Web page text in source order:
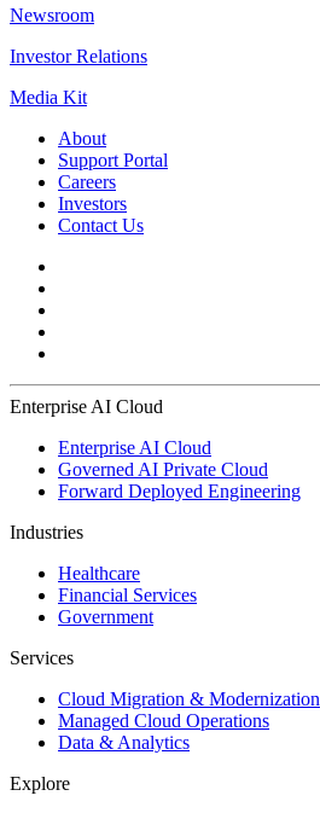
Newsroom
Investor Relations
Media Kit
About
Support Portal
Careers
Investors
Contact Us
Enterprise AI Cloud
Enterprise AI Cloud
Governed AI Private Cloud
Forward Deployed Engineering
Industries
Healthcare
Financial Services
Government
Services
Cloud Migration & Modernization
Managed Cloud Operations
Data & Analytics
Explore